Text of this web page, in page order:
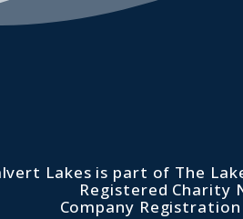
Lakes is part of The
Registered Charity
Company